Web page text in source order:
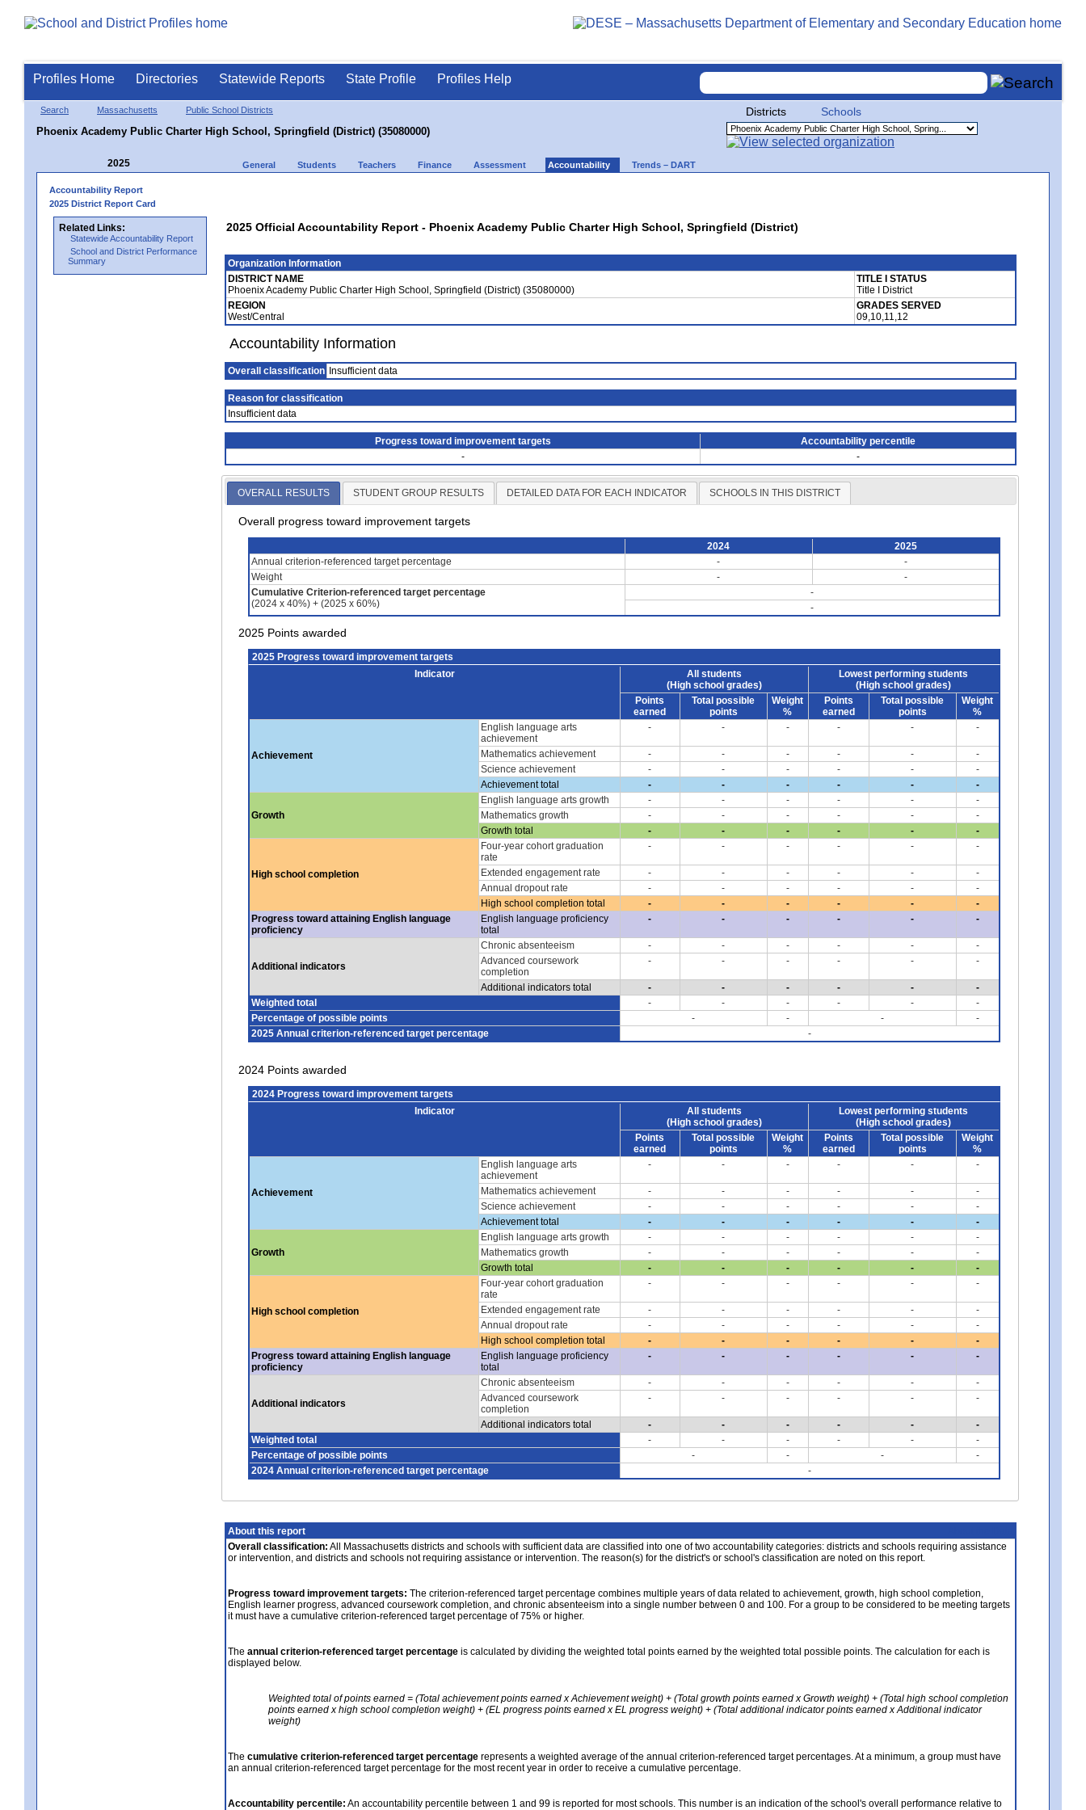
Profiles Home Directories Statewide Reports State Profile Profiles Help
Search Massachusetts Public School Districts
Phoenix Academy Public Charter High School, Springfield (District) (35080000)
Districts Schools
2025 General Students Teachers Finance Assessment Accountability Trends – DART
Accountability Report
2025 District Report Card
Related Links:
Statewide Accountability Report
School and District Performance
Summary
2025 Official Accountability Report - Phoenix Academy Public Charter High School, Springfield (District)
Organization Information
DISTRICT NAME
Phoenix Academy Public Charter High School, Springfield (District) (35080000)
TITLE I STATUS
Title I District
REGION
West/Central
GRADES SERVED
09,10,11,12
Accountability Information
Overall classification Insufficient data
Reason for classification
Insufficient data
Progress toward improvement targets
Accountability percentile
-
-
OVERALL RESULTS STUDENT GROUP RESULTS DETAILED DATA FOR EACH INDICATOR SCHOOLS IN THIS DISTRICT
Overall progress toward improvement targets
2024
2025
Annual criterion-referenced target percentage
-
-
Weight
-
-
Cumulative Criterion-referenced target percentage
(2024 x 40%) + (2025 x 60%)
-
-
2025 Points awarded
2025 Progress toward improvement targets
Indicator
All students
(High school grades)
Lowest performing students
(High school grades)
Points
earned
Total possible
points
Weight
%
Points
earned
Total possible
points
Weight
%
Achievement
English language arts
achievement
- - - - - -
Mathematics achievement - - - - -
-
Science achievement
- - - - -
-
Achievement total
- - - - - -
Growth
English language arts growth - - - - -
-
Mathematics growth
- - - - -
-
Growth total
- - - - - -
High school completion
Four-year cohort graduation
rate
- - - - - -
Extended engagement rate - - - - -
-
Annual dropout rate
- - - - -
-
High school completion total
- - - - -
-
Progress toward attaining English language
proficiency
English language proficiency
total
- - - - - -
Additional indicators
Chronic absenteeism - - - - -
-
Advanced coursework
completion
- - - - - -
Additional indicators total - - - - -
-
Weighted total
- - - - -
-
Percentage of possible points
- - -
-
2025 Annual criterion-referenced target percentage
-
2024 Points awarded
2024 Progress toward improvement targets
Indicator
All students
(High school grades)
Lowest performing students
(High school grades)
Points
earned
Total possible
points
Weight
%
Points
earned
Total possible
points
Weight
%
Achievement
English language arts
achievement
- - - - - -
Mathematics achievement - - - - -
-
Science achievement
- - - - -
-
Achievement total
- - - - - -
Growth
English language arts growth - - - - -
-
Mathematics growth
- - - - -
-
Growth total
- - - - - -
High school completion
Four-year cohort graduation
rate
- - - - - -
Extended engagement rate - - - - -
-
Annual dropout rate
- - - - -
-
High school completion total
- - - - -
-
Progress toward attaining English language
proficiency
English language proficiency
total
- - - - - -
Additional indicators
Chronic absenteeism - - - - -
-
Advanced coursework
completion
- - - - - -
Additional indicators total - - - - -
-
Weighted total
- - - - -
-
Percentage of possible points
- - -
-
2024 Annual criterion-referenced target percentage
-
About this report
Overall classification: All Massachusetts districts and schools with sufficient data are classified into one of two accountability categories: districts and schools requiring assistance
or intervention, and districts and schools not requiring assistance or intervention. The reason(s) for the district's or school's classification are noted on this report.
Progress toward improvement targets: The criterion-referenced target percentage combines multiple years of data related to achievement, growth, high school completion,
English learner progress, advanced coursework completion, and chronic absenteeism into a single number between 0 and 100. For a group to be considered to be meeting targets
it must have a cumulative criterion-referenced target percentage of 75% or higher.
The annual criterion-referenced target percentage is calculated by dividing the weighted total points earned by the weighted total possible points. The calculation for each is
displayed below.
Weighted total of points earned = (Total achievement points earned x Achievement weight) + (Total growth points earned x Growth weight) + (Total high school completion
points earned x high school completion weight) + (EL progress points earned x EL progress weight) + (Total additional indicator points earned x Additional indicator
weight)
The cumulative criterion-referenced target percentage represents a weighted average of the annual criterion-referenced target percentages. At a minimum, a group must have
an annual criterion-referenced target percentage for the most recent year in order to receive a cumulative percentage.
Accountability percentile: An accountability percentile between 1 and 99 is reported for most schools. This number is an indication of the school's overall performance relative to